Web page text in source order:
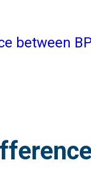
between